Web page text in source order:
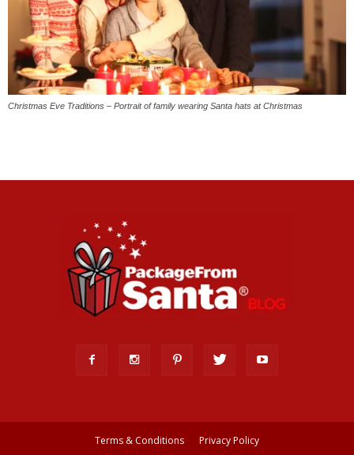
Christmas Eve Traditions – Portrait of family wearing Santa hats at Christmas
Terms & Conditions Privacy Policy